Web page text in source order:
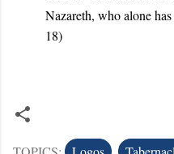
Nazareth, who alone
18)